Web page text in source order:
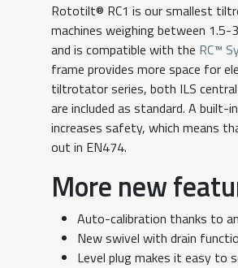
Rototilt® RC1 is our smallest
machines weighing between
and is compatible with the RC™
frame provides more space for
tiltrotator series, both ILS
are included as standard. A built-
increases safety, which means
out in EN474.
More new
Auto-calibration thanks to
New swivel with drain
Level plug makes it easy to